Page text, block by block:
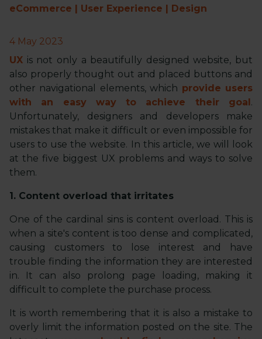
eCommerce | User Experience | Design
4 May 2023
UX is not only a beautifully designed website, but
also properly thought out and placed buttons and
other navigational elements, which provide users
with an easy way to achieve their goal.
Unfortunately, designers and developers make
mistakes that make it difficult or even impossible for
users to use the website. In this article, we will look
at the five biggest UX problems and ways to solve
them.
1. Content overload that irritates
One of the cardinal sins is content overload. This is
when a site's content is too dense and complicated,
causing customers to lose interest and have
trouble finding the information they are interested
in. It can also prolong page loading, making it
difficult to complete the purchase process.
It is worth remembering that it is also a mistake to
overly limit the information posted on the site. The